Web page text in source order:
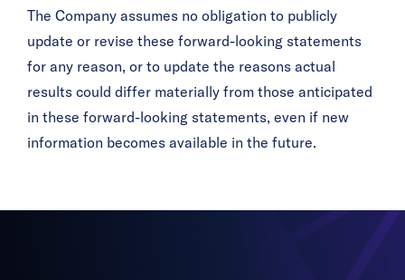
The Company assumes no obligation to publicly
update or revise these forward-looking statements
for any reason, or to update the reasons actual
results could differ materially from those anticipated
in these forward-looking statements, even if new
information becomes available in the future.